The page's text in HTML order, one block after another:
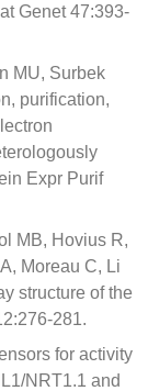
Genet 47:393-
MU, Surbek
purification,
Expr Purif
MB, Hovius R,
Moreau C, Li
structure of the
281.
for activity
NRT1.1 and